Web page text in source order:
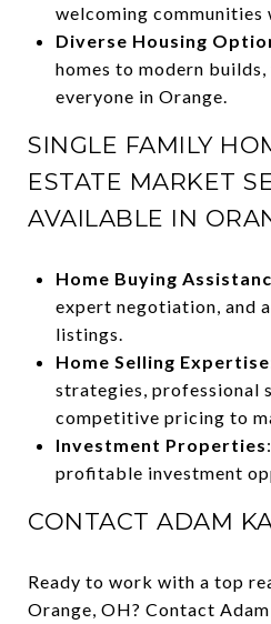
welcoming
Diverse Housing
homes to modern
everyone in Orange.
SINGLE FAMILY
ESTATE MARKET
AVAILABLE IN
Home Buying
expert negotiation, and
listings.
Home Selling Expertise
strategies, professional
competitive pricing to
Investment Properties
profitable investment
CONTACT ADAM
Ready to work with a top
Orange, OH? Contact